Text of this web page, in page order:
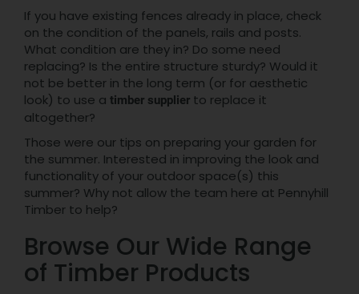
If you have existing fences already in place, check
on the condition of the panels, rails and posts.
What condition are they in? Do some need
replacing? Is the entire structure sturdy? Would it
not be better in the long term (or for aesthetic
look) to use a timber supplier to replace it
altogether?
Those were our tips on preparing your garden for
the summer. Interested in improving the look and
functionality of your outdoor space(s) this
summer? Why not allow the team here at Pennyhill
Timber to help?
Browse Our Wide Range
of Timber Products